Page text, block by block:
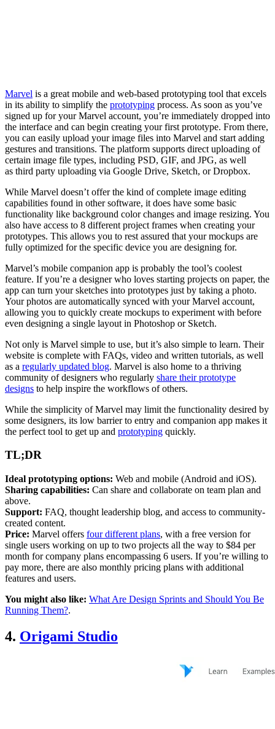
Marvel is a great mobile and web-based prototyping tool that excels
in its ability to simplify the prototyping process. As soon as you’ve
signed up for your Marvel account, you’re immediately dropped into
the interface and can begin creating your first prototype. From there,
you can easily upload your image files into Marvel and start adding
gestures and transitions. The platform supports direct uploading of
certain image file types, including PSD, GIF, and JPG, as well
as third party uploading via Google Drive, Sketch, or Dropbox.
While Marvel doesn’t offer the kind of complete image editing
capabilities found in other software, it does have some basic
functionality like background color changes and image resizing. You
also have access to 8 different project frames when creating your
prototypes. This allows you to rest assured that your mockups are
fully optimized for the specific device you are designing for.
Marvel’s mobile companion app is probably the tool’s coolest
feature. If you’re a designer who loves starting projects on paper, the
app can turn your sketches into prototypes just by taking a photo.
Your photos are automatically synced with your Marvel account,
allowing you to quickly create mockups to experiment with before
even designing a single layout in Photoshop or Sketch.
Not only is Marvel simple to use, but it’s also simple to learn. Their
website is complete with FAQs, video and written tutorials, as well
as a regularly updated blog. Marvel is also home to a thriving
community of designers who regularly share their prototype
designs to help inspire the workflows of others.
While the simplicity of Marvel may limit the functionality desired by
some designers, its low barrier to entry and companion app makes it
the perfect tool to get up and prototyping quickly.
TL;DR
Ideal prototyping options: Web and mobile (Android and iOS).
Sharing capabilities: Can share and collaborate on team plan and
above.
Support: FAQ, thought leadership blog, and access to community-
created content.
Price: Marvel offers four different plans, with a free version for
single users working on up to two projects all the way to $84 per
month for company plans encompassing 6 users. If you’re willing to
pay more, there are also monthly pricing plans with additional
features and users.
You might also like: What Are Design Sprints and Should You Be
Running Them?.
4. Origami Studio